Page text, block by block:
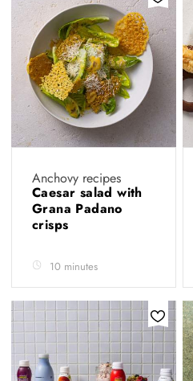
Anchovy recipes
Caesar salad with
Grana Padano
crisps
10 minutes